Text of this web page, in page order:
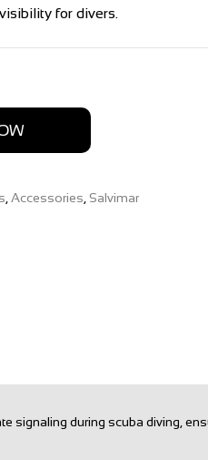
for divers.
Accessories Salvimar
signaling during scuba diving,